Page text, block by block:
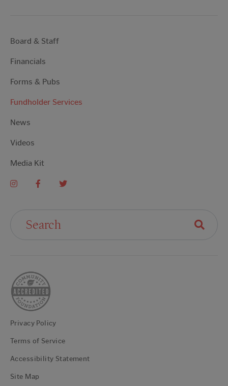
Board & Staff
Financials
Forms & Pubs
Fundholder Services
News
Videos
Media Kit
Privacy Policy
Terms of Service
Accessibility Statement
Site Map